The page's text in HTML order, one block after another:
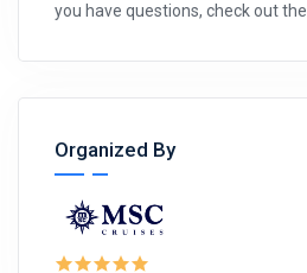
you have questions, check out the
Organized By